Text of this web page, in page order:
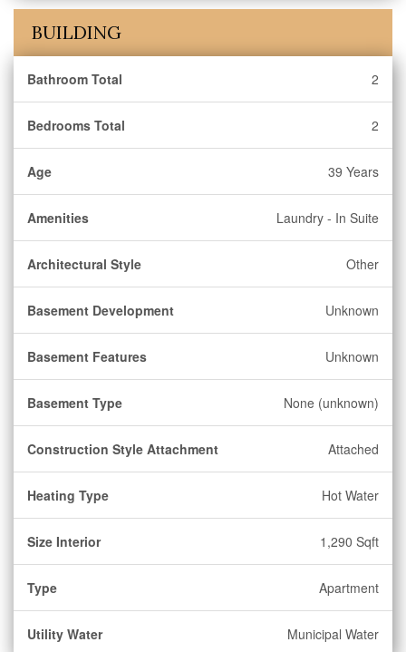
BUILDING
Bathroom Total 2
Bedrooms Total 2
Age 39 Years
Amenities Laundry - In Suite
Architectural Style Other
Basement Development Unknown
Basement Features Unknown
Basement Type None (unknown)
Construction Style Attachment Attached
Heating Type Hot Water
Size Interior 1,290 Sqft
Type Apartment
Utility Water Municipal Water